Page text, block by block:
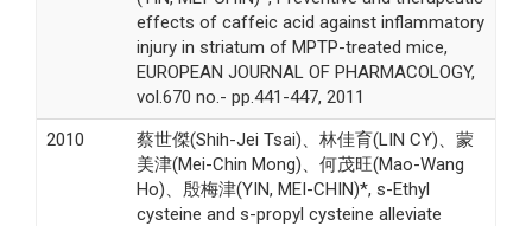
effects of caffeic acid against inflammatory
injury in striatum of MPTP-treated mice,
EUROPEAN JOURNAL OF PHARMACOLOGY,
vol.670 no.- pp.441-447, 2011
2010
蔡世傑(Shih-Jei Tsai)、林佳育(LIN CY)、蒙
美津(Mei-Chin Mong)、何茂旺(Mao-Wang
Ho)、殷梅津(YIN, MEI-CHIN)*, s-Ethyl
cysteine and s-propyl cysteine alleviate